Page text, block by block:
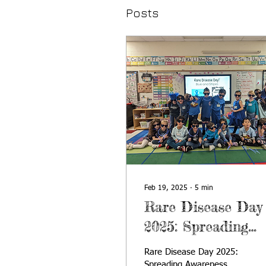
Posts
Feb 19, 2025 ∙ 5 min
Rare Disease Day
2025: Spreading
Awareness
Rare Disease Day 2025: